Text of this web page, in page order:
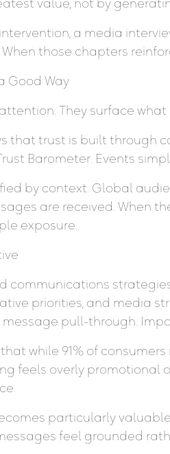
value, not by
a media
those chapters
Good Way
They surface
that trust is built through
Barometer. Events
by context. Global
are received. When
exposure.
communications
priorities, and media
pull-through.
that while 91% of
feels overly promotional
particularly
feel grounded